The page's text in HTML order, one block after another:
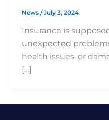
News /July 3, 2024
Insurance is
unexpected
health issues, or
[…]